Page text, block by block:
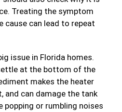
Treating the symptom
can lead to repeat
issue in Florida homes.
at the bottom of the
makes the heater
and can damage the tank
popping or rumbling noises